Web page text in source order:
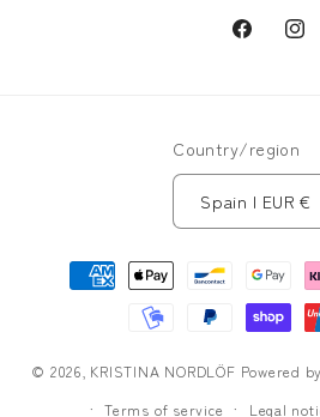
Facebook
Country/region
Spain | EUR €
Payment
methods
© 2026, KRISTINA NORDLÖF Powered
Terms of service
Legal